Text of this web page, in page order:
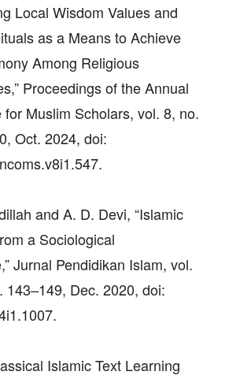
Local Wisdom Values and
as a Means to Achieve
Among Religious
Proceedings of the Annual
for Muslim Scholars, vol. 8, no.
Oct. 2024, doi:
and A. D. Devi, “Islamic
a Sociological
Jurnal Pendidikan Islam, vol.
143–149, Dec. 2020, doi:
Islamic Text Learning